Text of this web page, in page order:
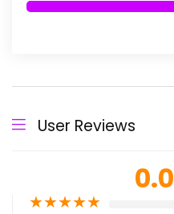
User Reviews
0.0
★★★★★